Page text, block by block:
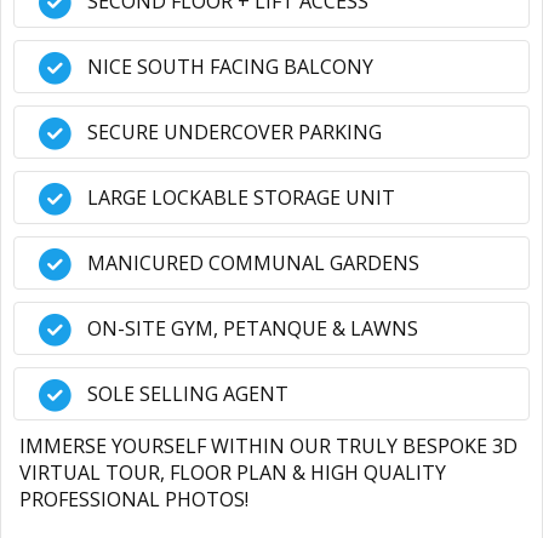
NICE SOUTH FACING BALCONY
SECURE UNDERCOVER PARKING
LARGE LOCKABLE STORAGE UNIT
MANICURED COMMUNAL GARDENS
ON-SITE GYM, PETANQUE & LAWNS
SOLE SELLING AGENT
IMMERSE YOURSELF WITHIN OUR TRULY BESPOKE 3D
VIRTUAL TOUR, FLOOR PLAN & HIGH QUALITY
PROFESSIONAL PHOTOS!